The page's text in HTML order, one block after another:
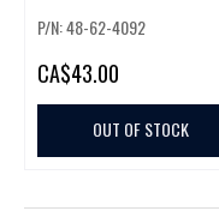
P/N: 48-62-4092
CA$43.00
OUT OF STOCK